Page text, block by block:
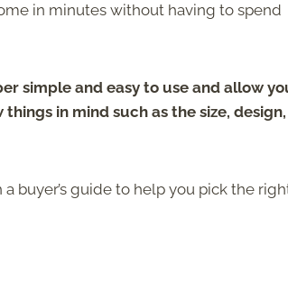
in minutes without having to spend
simple and easy to use and allow
in mind such as the size, design,
buyer’s guide to help you pick the